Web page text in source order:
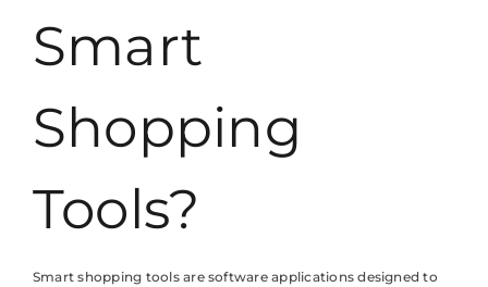
Smart
Shopping
Tools?
Smart shopping tools are software applications designed to